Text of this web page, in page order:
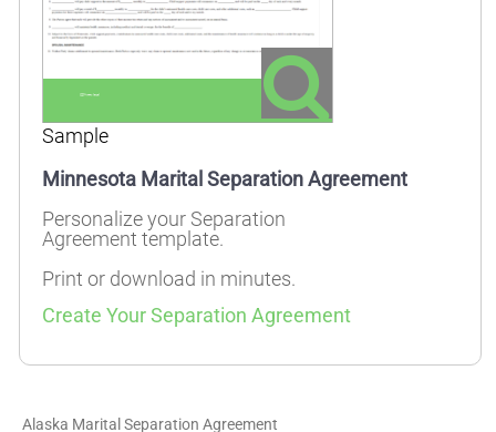
Sample
Minnesota Marital Separation Agreement
Personalize your Separation
Agreement template.
Print or download in minutes.
Create Your Separation Agreement
Alaska Marital Separation Agreement